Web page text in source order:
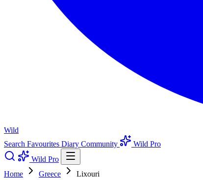
Wild
Search Favourites Diary Community
Wild Pro
Wild Pro
Home
Greece
Lixouri